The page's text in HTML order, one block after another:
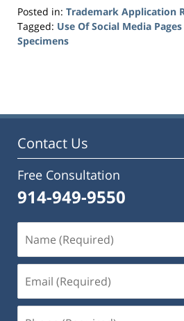
Posted in: Trademark Application
Tagged: Use Of Social Media
Specimens
6:11
Contact Us
Free Consultation
914-949-9550
(Required)
(Required)